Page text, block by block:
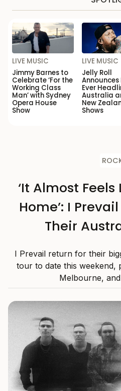
LIVE MUSIC
Jimmy Barnes to
Celebrate ‘For the
Working Class
Man’ with Sydney
Opera House
Show
LIVE MUSIC
Jelly Roll
Announces
Ever
Australia
New
Shows
‘It Almost
Home’: I
Their
I Prevail return for their
tour to date this weekend,
Melbourne,